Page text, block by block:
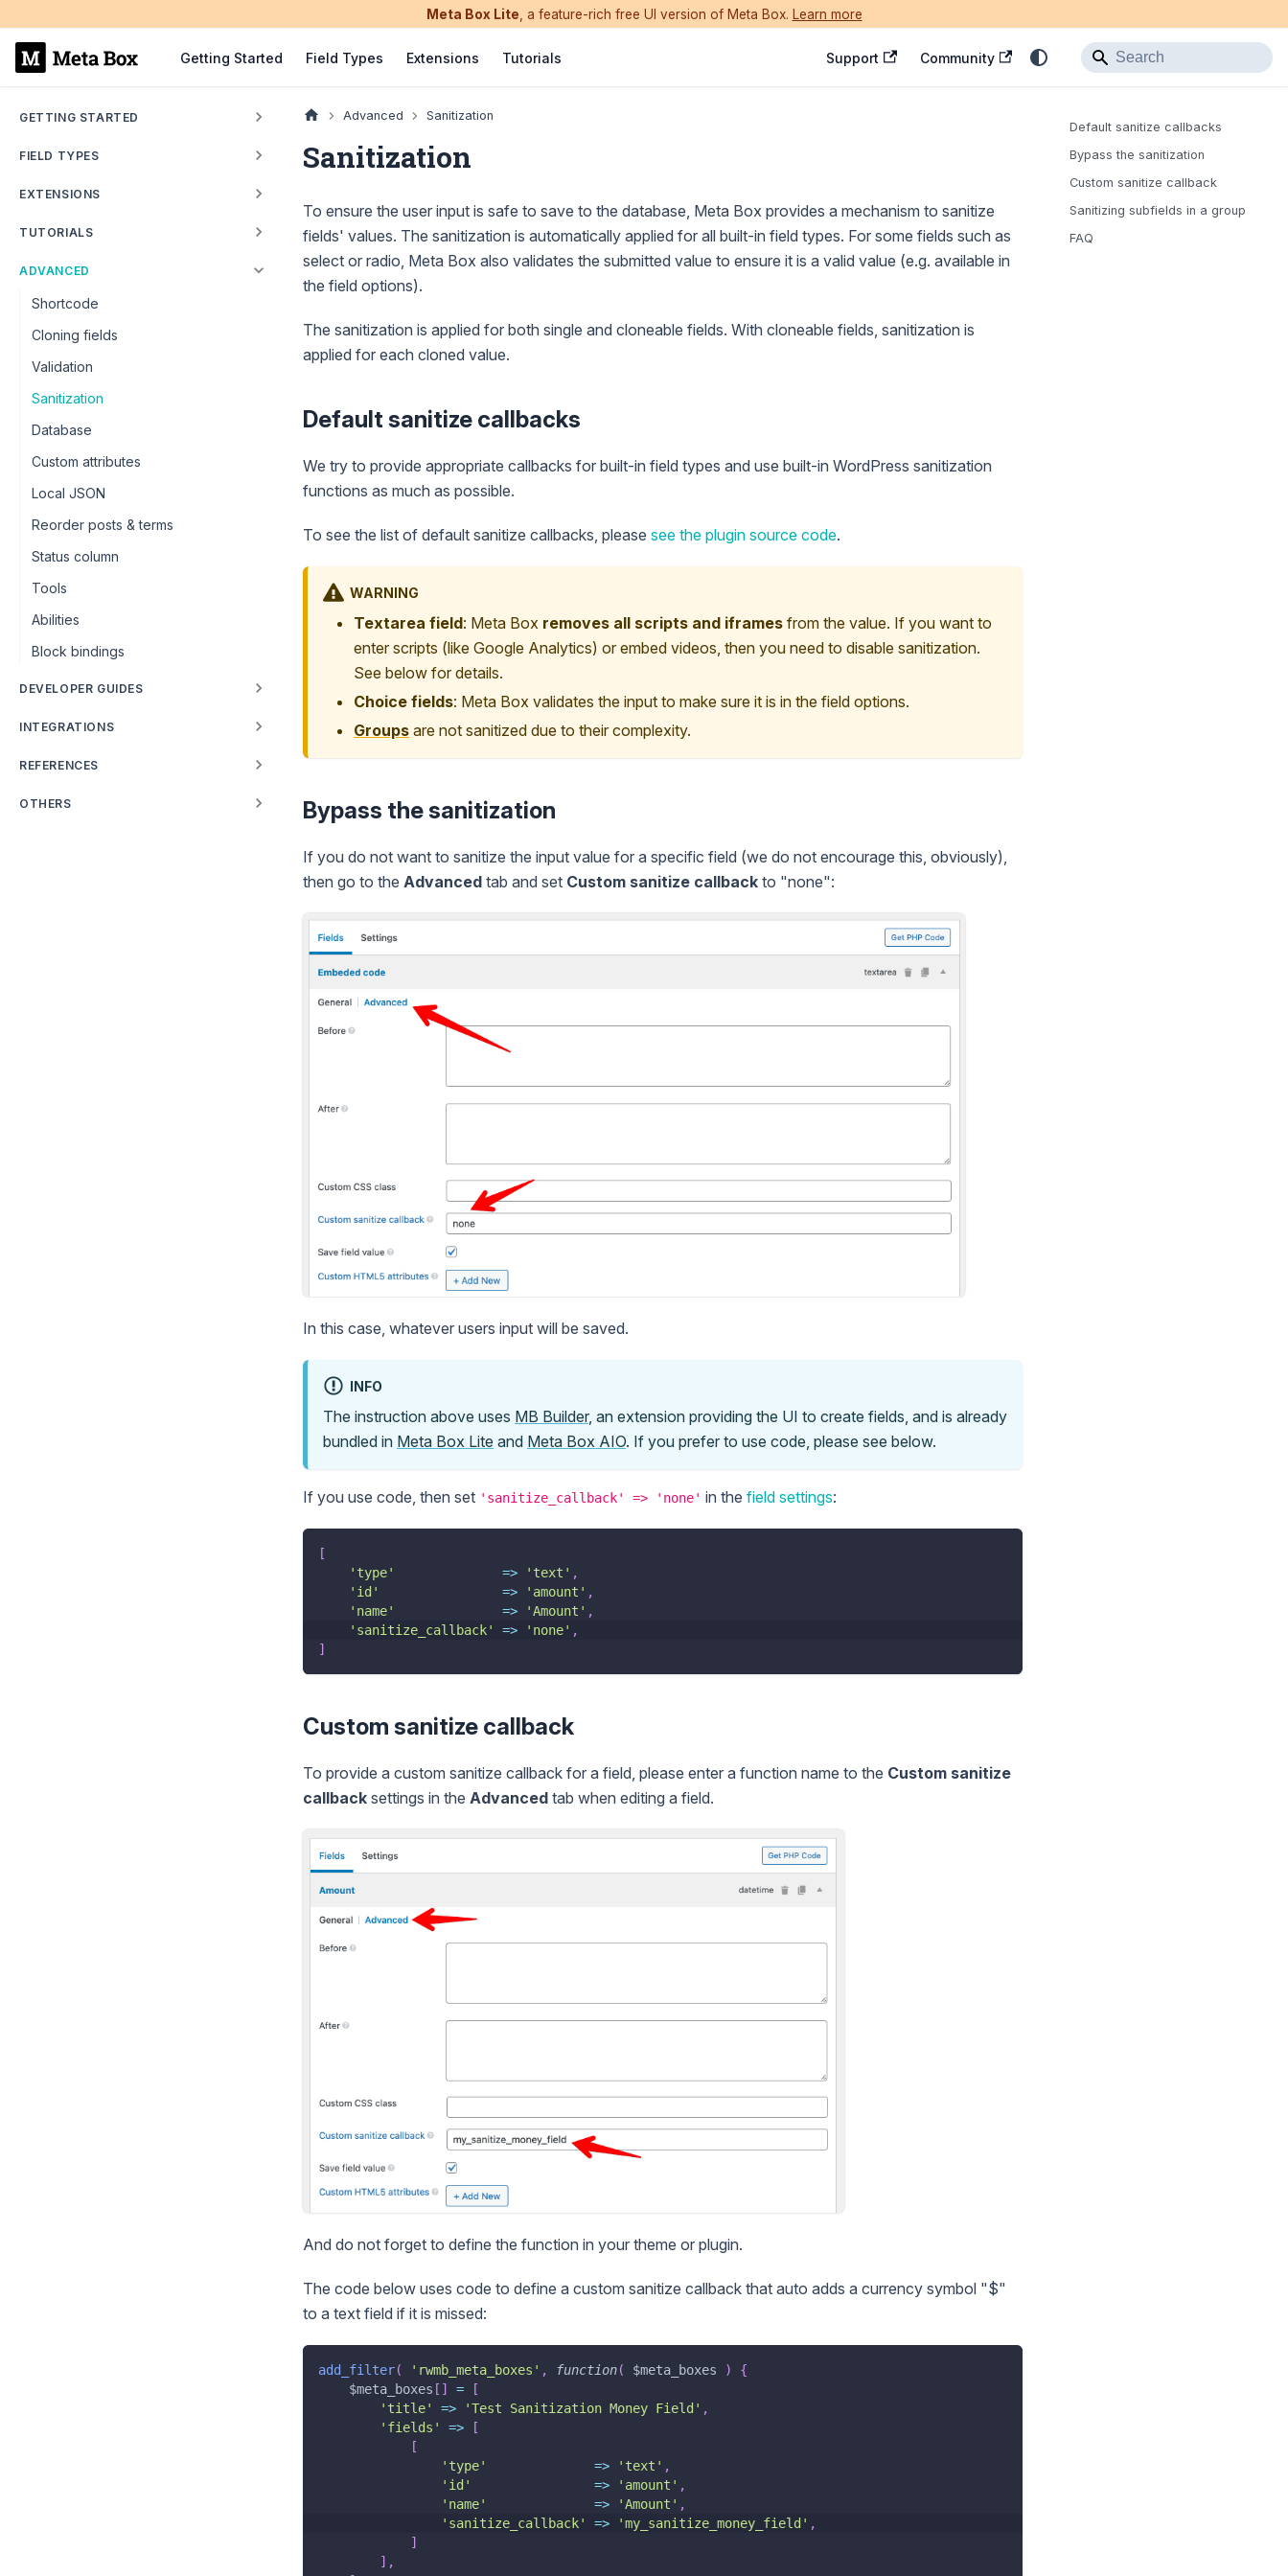
Meta Box Lite , a feature-rich free UI version of Meta Box. Learn more
Getting Started Field Types Extensions Tutorials Support Community
GETTING STARTED
FIELD TYPES
EXTENSIONS
TUTORIALS
ADVANCED
Shortcode
Cloning fields
Validation
Sanitization
Database
Custom attributes
Local JSON
Reorder posts & terms
Status column
Tools
Abilities
Block bindings
DEVELOPER GUIDES
INTEGRATIONS
REFERENCES
OTHERS
Advanced Sanitization
Sanitization
To ensure the user input is safe to save to the database, Meta Box provides a mechanism to sanitize
fields' values. The sanitization is automatically applied for all built-in field types. For some fields such as
select or radio, Meta Box also validates the submitted value to ensure it is a valid value (e.g. available in
the field options).
The sanitization is applied for both single and cloneable fields. With cloneable fields, sanitization is
applied for each cloned value.
Default sanitize callbacks
We try to provide appropriate callbacks for built-in field types and use built-in WordPress sanitization
functions as much as possible.
To see the list of default sanitize callbacks, please see the plugin source code.
WARNING
Textarea field: Meta Box removes all scripts and iframes from the value. If you want to
enter scripts (like Google Analytics) or embed videos, then you need to disable sanitization.
See below for details.
Choice fields: Meta Box validates the input to make sure it is in the field options.
Groups are not sanitized due to their complexity.
Bypass the sanitization
If you do not want to sanitize the input value for a specific field (we do not encourage this, obviously),
then go to the Advanced tab and set Custom sanitize callback to "none":
In this case, whatever users input will be saved.
INFO
The instruction above uses MB Builder, an extension providing the UI to create fields, and is already
bundled in Meta Box Lite and Meta Box AIO. If you prefer to use code, please see below.
If you use code, then set 'sanitize_callback' => 'none' in the field settings:
[
'type'
=> 'text' ,
'id'
=> 'amount' ,
'name'
=> 'Amount' ,
'sanitize_callback'
=> 'none' ,
]
Custom sanitize callback
To provide a custom sanitize callback for a field, please enter a function name to the Custom sanitize
callback settings in the Advanced tab when editing a field.
And do not forget to define the function in your theme or plugin.
The code below uses code to define a custom sanitize callback that auto adds a currency symbol "$"
to a text field if it is missed:
add_filter( 'rwmb_meta_boxes' , function( $meta_boxes )
{
$meta_boxes [ ] =
[
'title'
=> 'Test Sanitization Money Field' ,
'fields'
=>
[
[
'type'
=> 'text' ,
'id'
=> 'amount' ,
'name'
=> 'Amount' ,
'sanitize_callback'
=> 'my_sanitize_money_field' ,
]
] ,
Default sanitize callbacks
Bypass the sanitization
Custom sanitize callback
Sanitizing subfields in a group
FAQ